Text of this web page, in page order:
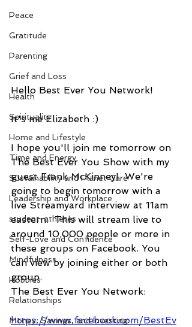
Peace
Gratitude
Parenting
Grief and Loss
Health
Spirituality
Home and Lifestyle
Time and Energy
Sustainability and Planet Care
Leadership and Workplace
student-athletes
Self-Love and Confidence
Mindfulness
Hobbies
Relationships
Money, Savings, and Investing
Hello Best Ever You Network!
It's me Elizabeth :)
I hope you'll join me tomorrow on
The Best Ever You Show with my
guest Frank McKinney!  We're
going to begin tomorrow with a
live Streamyard interview at 11am
eastern.  This will stream live to
around 10,000 people or more in
these groups on Facebook. You
can view by joining either or both
group.
The Best Ever You Network:
https://www.facebook.com/BestEv